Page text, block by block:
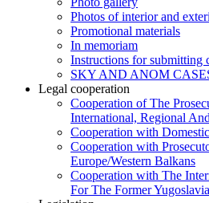
Photos of interior and
Promotional materials
In memoriam
Instructions for submitting
SKY AND ANOM
Legal cooperation
Cooperation of The
International, Regional
Cooperation with
Cooperation with
Europe/Western Balkans
Cooperation with The
For The Former Yugoslavia